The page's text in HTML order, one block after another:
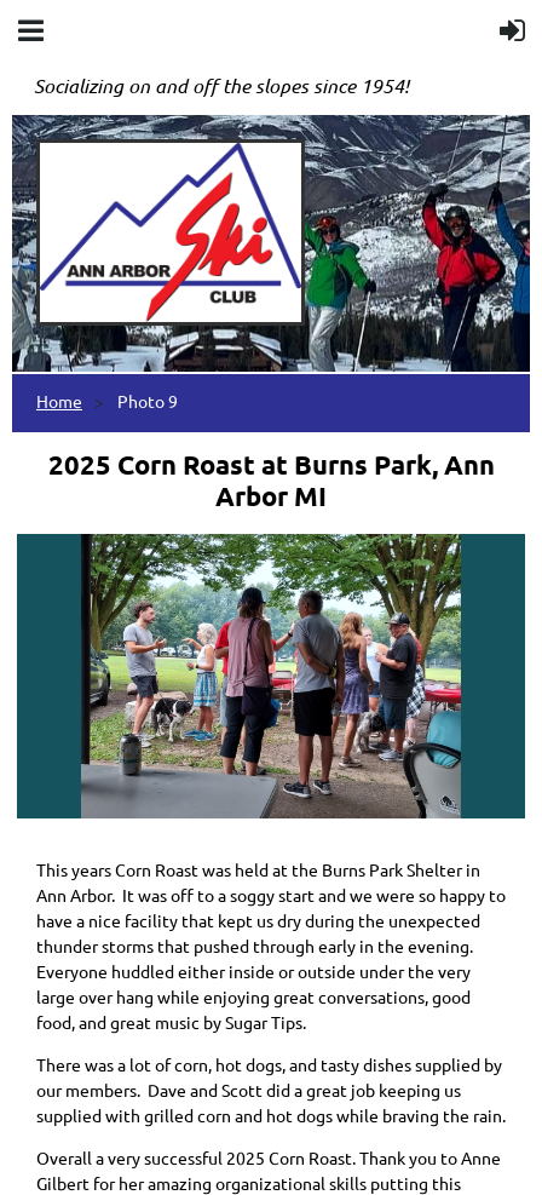
Socializing on and off the slopes since 1954!
Home Photo 9
2025 Corn Roast at Burns Park, Ann
Arbor MI
This years Corn Roast was held at the Burns Park Shelter in
Ann Arbor. It was off to a soggy start and we were so happy to
have a nice facility that kept us dry during the unexpected
thunder storms that pushed through early in the evening.
Everyone huddled either inside or outside under the very
large over hang while enjoying great conversations, good
food, and great music by Sugar Tips.
There was a lot of corn, hot dogs, and tasty dishes supplied by
our members. Dave and Scott did a great job keeping us
supplied with grilled corn and hot dogs while braving the rain.
Overall a very successful 2025 Corn Roast. Thank you to Anne
Gilbert for her amazing organizational skills putting this